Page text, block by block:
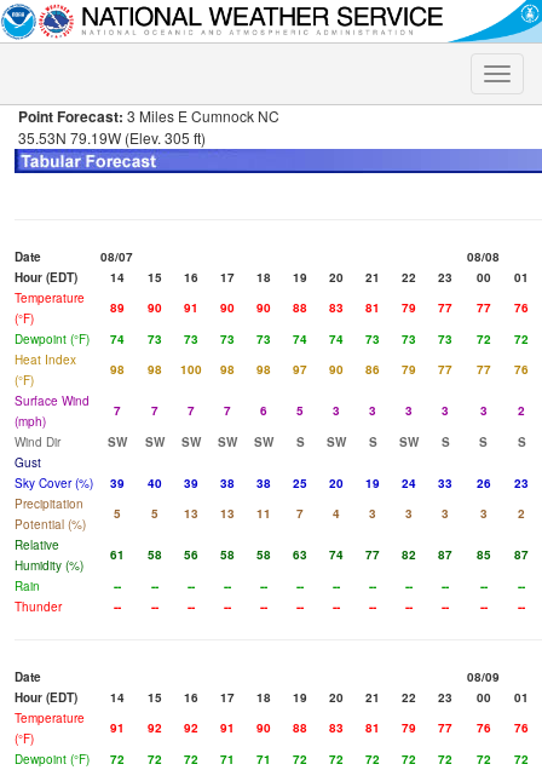
Toggle
Point Forecast: 3 Miles E Cumnock NC
35.53N 79.19W (Elev. 305 ft)
Date 08/07
08/08
Hour (EDT)
14 15 16 17 18 19 20 21 22 23 00
01
Temperature
(°F)
89 90 91 90 90 88 83 81 79 77 77
76
Dewpoint (°F)
74 73 73 73 73 74 74 73 73 73 72
72
Heat Index
(°F)
98 98 100 98 98 97 90 86 79 77 77
76
Surface Wind
(mph)
7 7 7 7 6 5 3 3 3 3 3
2
Wind Dir
SW SW SW SW SW S SW S SW S S
S
Gust
Sky Cover (%)
39 40 39 38 38 25 20 19 24 33 26
23
Precipitation
Potential (%)
5 5 13 13 11 7 4 3 3 3 3
2
Relative
Humidity (%)
61 58 56 58 58 63 74 77 82 87 85
87
Rain
-- -- -- -- -- -- -- -- -- -- --
--
Thunder
-- -- -- -- -- -- -- -- -- -- -- --
Date
08/09
Hour (EDT)
14 15 16 17 18 19 20 21 22 23 00
01
Temperature
(°F)
91 92 92 91 90 88 83 81 79 77 76
76
Dewpoint (°F)
72 72 72 71 71 72 72 72 72 72 72
72